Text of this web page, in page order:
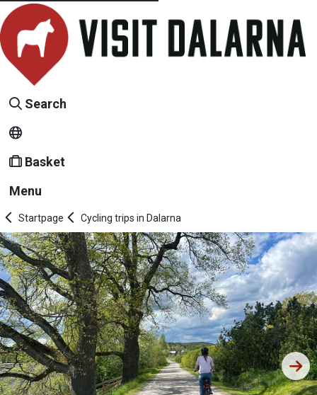
Search
Basket
Menu
Startpage Cycling trips in Dalarna